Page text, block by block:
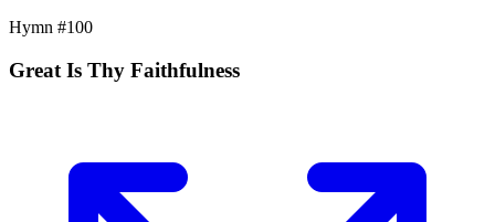
Hymn #100
Great Is Thy Faithfulness